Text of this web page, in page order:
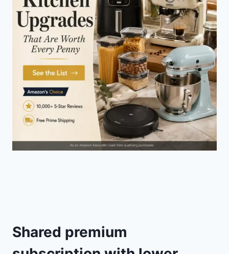
Shared premium